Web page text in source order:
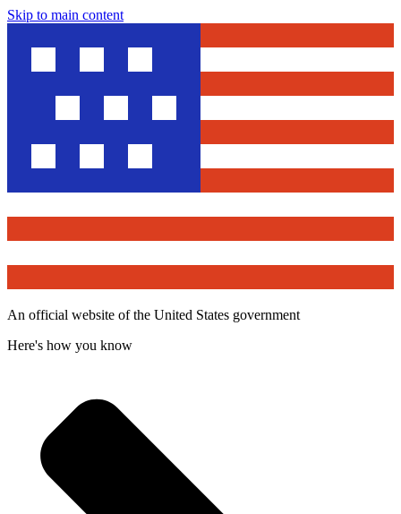
Skip to main content
An official website of the United States government
Here's how you know